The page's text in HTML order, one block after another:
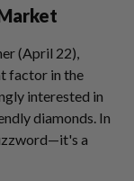
(April 22),
factor in the
interested in
diamonds. In
a